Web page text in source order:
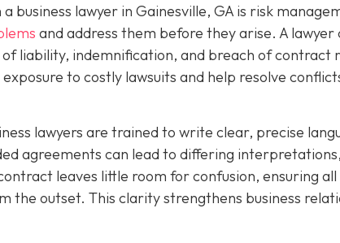
lawyer in Gainesville, GA is risk
and address them before they arise. A lawyer
liability, indemnification, and breach of contract
to costly lawsuits and help resolve
lawyers are trained to write clear, precise
agreements can lead to differing
leaves little room for confusion, ensuring
the outset. This clarity strengthens business